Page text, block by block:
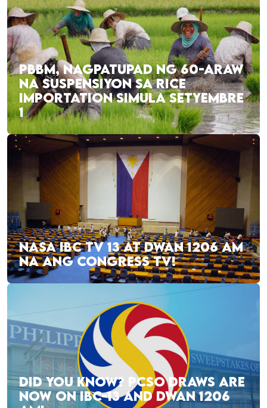
PBBM, NAGPATUPAD NG 60-ARAW
NA SUSPENSIYON SA RICE
IMPORTATION SIMULA SETYEMBRE
1
NASA IBC TV 13 AT DWAN 1206 AM
NA ANG CONGRESS TV!
DID YOU KNOW? PCSO DRAWS ARE
NOW ON IBC-13 AND DWAN 1206